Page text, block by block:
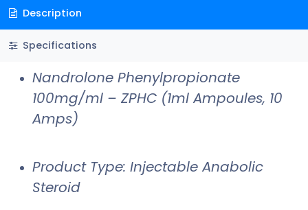
Description
Specifications
Nandrolone Phenylpropionate
100mg/ml – ZPHC (1ml Ampoules, 10
Amps)
Product Type: Injectable Anabolic
Steroid